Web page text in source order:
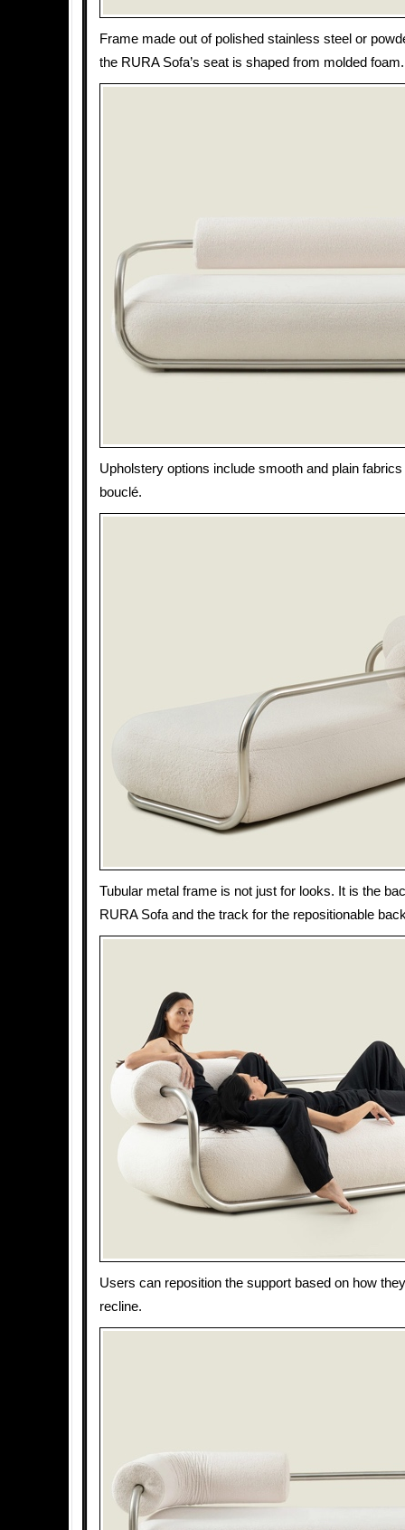
Frame made out of polished stainless steel or
the RURA Sofa’s seat is shaped from molded foam.
Upholstery options include smooth and plain
bouclé.
Tubular metal frame is not just for looks. It is the
RURA Sofa and the track for the repositionable
Users can reposition the support based on how
recline.